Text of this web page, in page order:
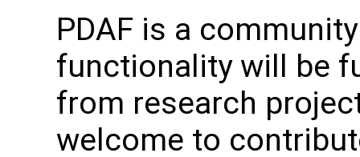
PDAF is a
functionality will be
from research
welcome to